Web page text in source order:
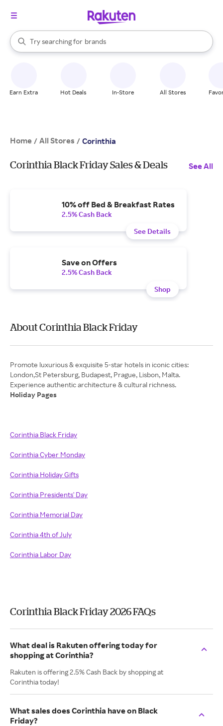
Search Rakuten
Try searching for
stores
brands
groceries
When autocomplete results are available, use the up and down
Earn Extra Hot Deals In-Store All Stores
Home / All Stores / Corinthia
Corinthia Black Friday Sales & Deals See All
10% off Bed & Breakfast Rates
2.5% Cash Back
See Details
Save on Offers
2.5% Cash Back
Shop
About Corinthia Black Friday
Promote luxurious & exquisite 5-star hotels in iconic cities:
London,St Petersburg, Budapest, Prague, Lisbon, Malta.
Holiday Pages
Corinthia Black Friday
Corinthia Cyber Monday
Corinthia Holiday Gifts
Corinthia Presidents' Day
Corinthia Memorial Day
Corinthia 4th of July
Corinthia Labor Day
Corinthia Black Friday 2026 FAQs
What deal is Rakuten offering today for
shopping at Corinthia?
Rakuten is offering 2.5% Cash Back by shopping at
Corinthia today!
What sales does Corinthia have on Black
Friday?